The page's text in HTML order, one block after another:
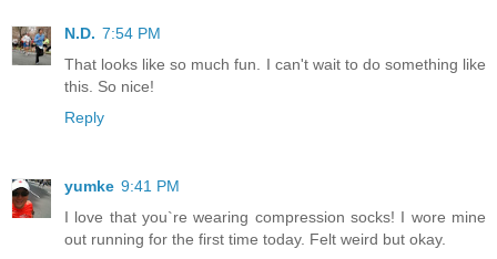
N.D. 7:54 PM
That looks like so much fun. I can't wait to do something like
this. So nice!
Reply
yumke 9:41 PM
I love that you`re wearing compression socks! I wore mine
out running for the first time today. Felt weird but okay.